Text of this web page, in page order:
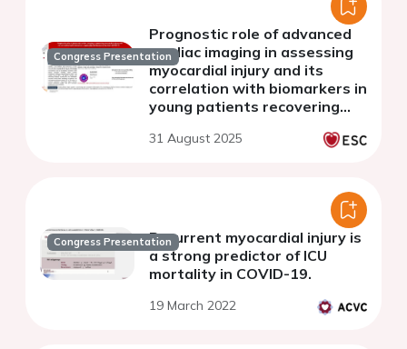
Congress Presentation
Prognostic role of advanced
cardiac imaging in assessing
myocardial injury and its
correlation with biomarkers in
young patients recovering
31 August 2025
Congress PresentationRecurrent myocardial injury is
a strong predictor of ICU
mortality in COVID-19.
19 March 2022